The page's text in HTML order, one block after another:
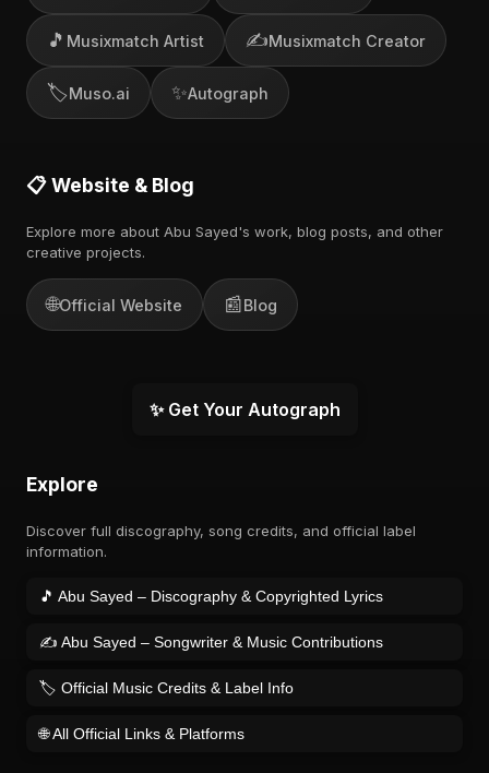
🎵 Musixmatch Artist ✍️Musixmatch Creator
🏷️Muso.ai ✨Autograph
📋 Website & Blog
Explore more about Abu Sayed's work, blog posts, and other
creative projects.
🌐Official Website 📰Blog
✨ Get Your Autograph
Explore
Discover full discography, song credits, and official label
information.
🎵 Abu Sayed – Discography & Copyrighted Lyrics
✍️ Abu Sayed – Songwriter & Music Contributions
🏷️ Official Music Credits & Label Info
🌐 All Official Links & Platforms